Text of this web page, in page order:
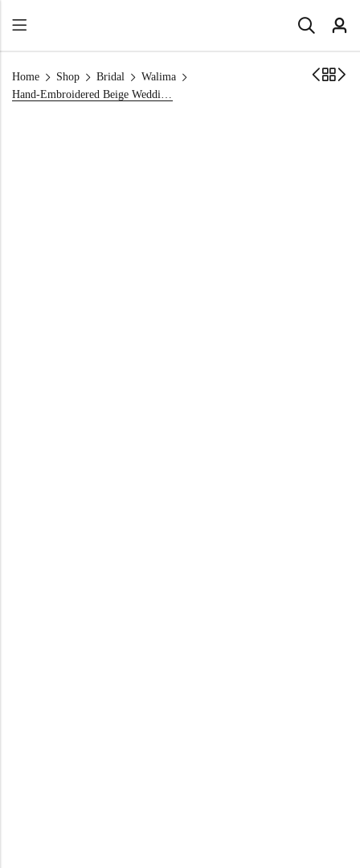
Home Shop Bridal
Walima
Hand-Embroidered Beige Wedding Dress